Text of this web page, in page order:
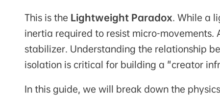
This is the Lightweight Paradox. While a
inertia required to resist micro-
stabilizer. Understanding the relationship
isolation is critical for building a "creator
In this guide, we will break down the